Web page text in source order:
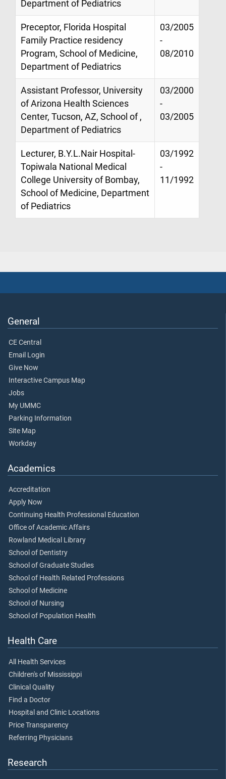
Department of Pediatrics
Preceptor, Florida Hospital
Family Practice residency
Program, School of Medicine,
Department of Pediatrics
03/2005
-
08/2010
Assistant Professor, University
of Arizona Health Sciences
Center, Tucson, AZ, School of ,
Department of Pediatrics
03/2000
-
03/2005
Lecturer, B.Y.L.Nair Hospital-
Topiwala National Medical
College University of Bombay,
School of Medicine, Department
of Pediatrics
03/1992
-
11/1992
General
CE Central
Email Login
Give Now
Interactive Campus Map
Jobs
My UMMC
Parking Information
Site Map
Workday
Academics
Accreditation
Apply Now
Continuing Health Professional Education
Office of Academic Affairs
Rowland Medical Library
School of Dentistry
School of Graduate Studies
School of Health Related Professions
School of Medicine
School of Nursing
School of Population Health
Health Care
All Health Services
Children's of Mississippi
Clinical Quality
Find a Doctor
Hospital and Clinic Locations
Price Transparency
Referring Physicians
Research